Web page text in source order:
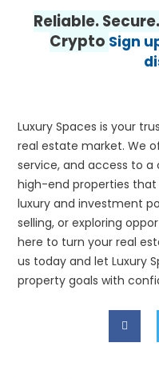
Reliable.
Crypto Sign
Luxury Spaces is your
real estate market. We
service, and access to
high-end properties
luxury and investment
selling, or exploring
here to turn your real
us today and let Luxury
property goals with